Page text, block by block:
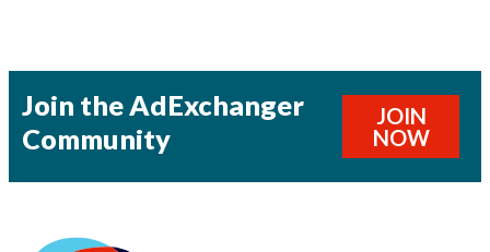
Join the AdExchanger
Community
JOIN
NOW